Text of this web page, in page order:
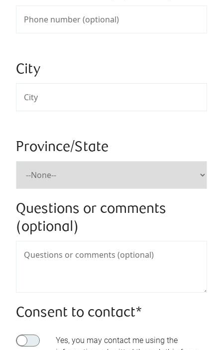
City
Province/State
Questions or comments
(optional)
Consent to contact*
Yes, you may contact me using the